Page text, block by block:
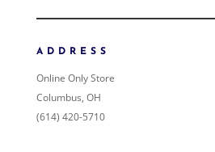
PRICE: LOW TO HIGH
RANDOM PRODUCTS
PRODUCT NAME
ADDRESS
Online Only Store
Columbus, OH
(614) 420-5710